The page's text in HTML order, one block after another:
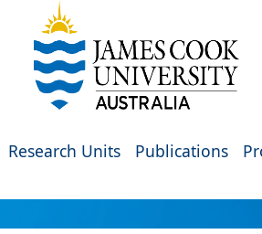
Research Units Publications